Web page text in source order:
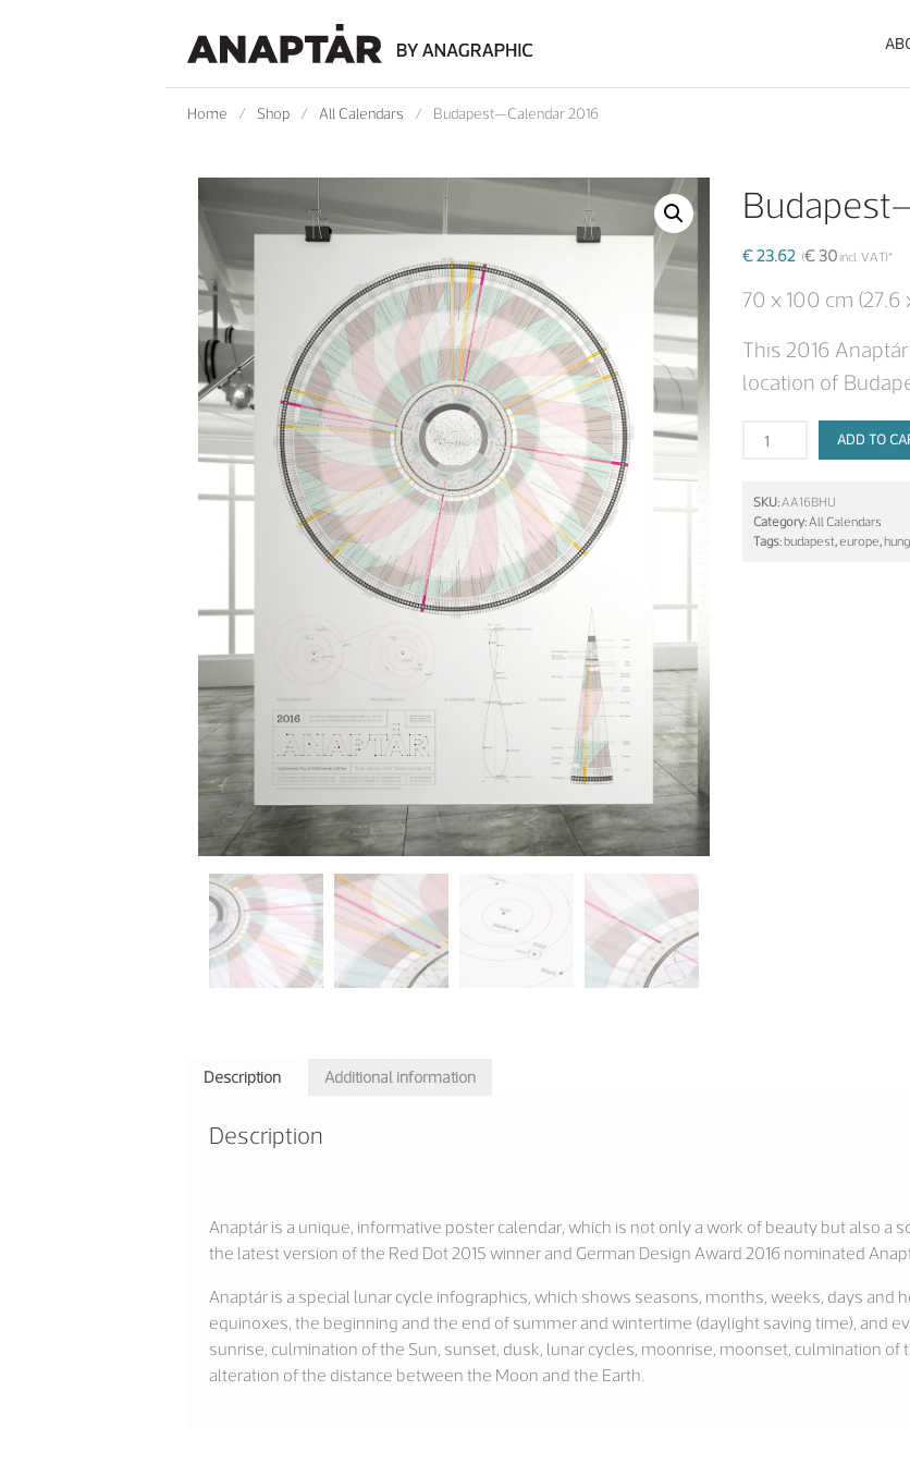
Visualising the data of the Sun and the Moon in a novel fashioned
Home / Shop / All Calendars / Budapest—Calendar 2016
€23.62 (€30 incl. VAT)*
70 x 100 cm (27.6
This 2016
location of
ADD TO
SKU:AA16BHU
Category:All Calendars
Tags:budapest,europe,
Description Additional information
Description
Anaptár is a unique, informative poster calendar, which is not only a work of beauty but also a
the latest version of the Red Dot 2015 winner and German Design Award 2016 nominated
Anaptár is a special lunar cycle infographics, which shows seasons, months, weeks, days and
equinoxes, the beginning and the end of summer and wintertime (daylight saving time), and
sunrise, culmination of the Sun, sunset, dusk, lunar cycles, moonrise, moonset, culmination
alteration of the distance between the Moon and the Earth.